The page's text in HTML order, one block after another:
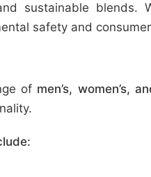
sustainable blends.
safety and
of men’s, women’s,